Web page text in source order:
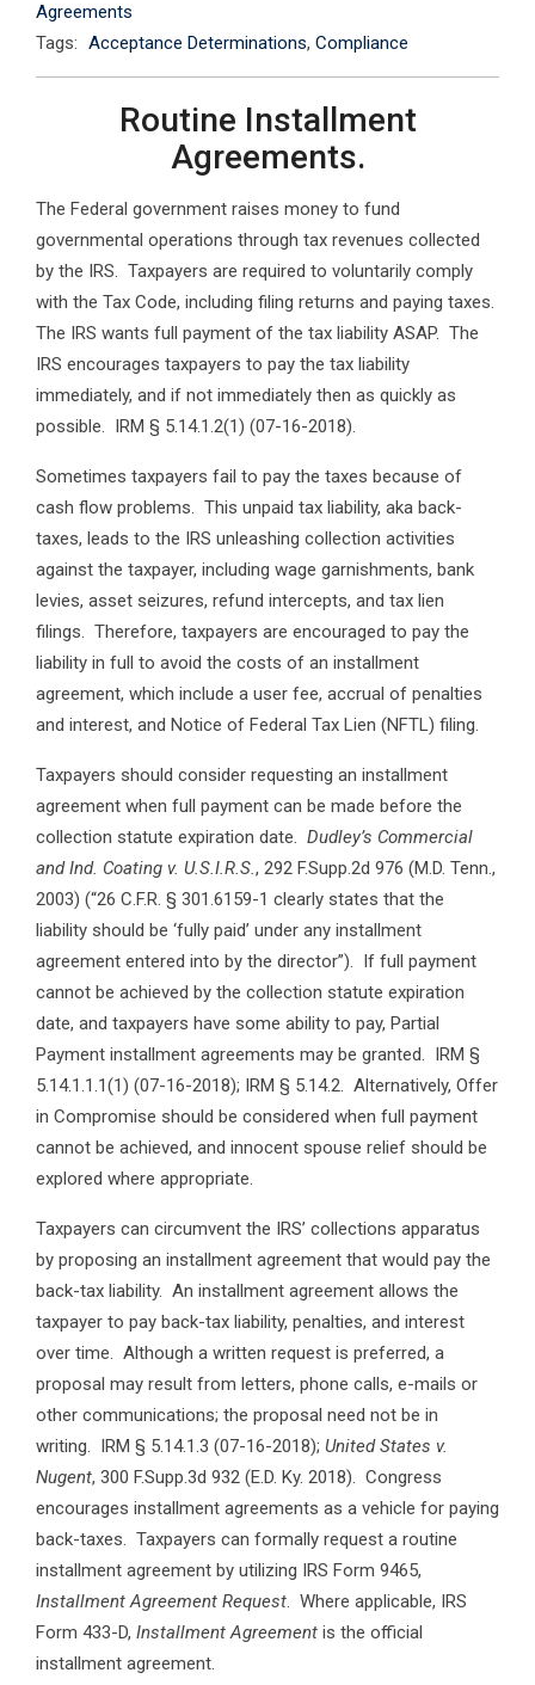
Agreements
Tags: Acceptance Determinations, Compliance
Routine Installment
Agreements.
The Federal government raises money to fund
governmental operations through tax revenues collected
by the IRS. Taxpayers are required to voluntarily comply
with the Tax Code, including filing returns and paying taxes.
The IRS wants full payment of the tax liability ASAP. The
IRS encourages taxpayers to pay the tax liability
immediately, and if not immediately then as quickly as
possible. IRM § 5.14.1.2(1) (07-16-2018).
Sometimes taxpayers fail to pay the taxes because of
cash flow problems. This unpaid tax liability, aka back-
taxes, leads to the IRS unleashing collection activities
against the taxpayer, including wage garnishments, bank
levies, asset seizures, refund intercepts, and tax lien
filings. Therefore, taxpayers are encouraged to pay the
liability in full to avoid the costs of an installment
agreement, which include a user fee, accrual of penalties
and interest, and Notice of Federal Tax Lien (NFTL) filing.
Taxpayers should consider requesting an installment
agreement when full payment can be made before the
collection statute expiration date. Dudley’s Commercial
and Ind. Coating v. U.S.I.R.S., 292 F.Supp.2d 976 (M.D. Tenn.,
2003) (“26 C.F.R. § 301.6159-1 clearly states that the
liability should be ‘fully paid’ under any installment
agreement entered into by the director”). If full payment
cannot be achieved by the collection statute expiration
date, and taxpayers have some ability to pay, Partial
Payment installment agreements may be granted. IRM §
5.14.1.1.1(1) (07-16-2018); IRM § 5.14.2. Alternatively, Offer
in Compromise should be considered when full payment
cannot be achieved, and innocent spouse relief should be
explored where appropriate.
Taxpayers can circumvent the IRS’ collections apparatus
by proposing an installment agreement that would pay the
back-tax liability. An installment agreement allows the
taxpayer to pay back-tax liability, penalties, and interest
over time. Although a written request is preferred, a
proposal may result from letters, phone calls, e-mails or
other communications; the proposal need not be in
writing. IRM § 5.14.1.3 (07-16-2018); United States v.
Nugent, 300 F.Supp.3d 932 (E.D. Ky. 2018). Congress
encourages installment agreements as a vehicle for paying
back-taxes. Taxpayers can formally request a routine
installment agreement by utilizing IRS Form 9465,
Installment Agreement Request. Where applicable, IRS
Form 433-D, Installment Agreement is the official
installment agreement.